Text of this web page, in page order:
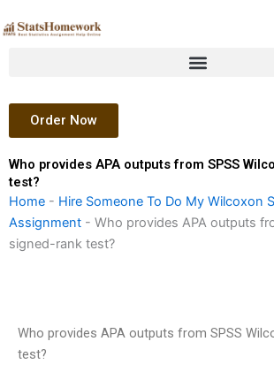
to
Order Now
Who provides APA outputs from SPSS
test?
Home - Hire Someone To Do My Wilcoxon
Assignment - Who provides APA outputs
signed-rank test?
Who provides APA outputs from SPSS
test?